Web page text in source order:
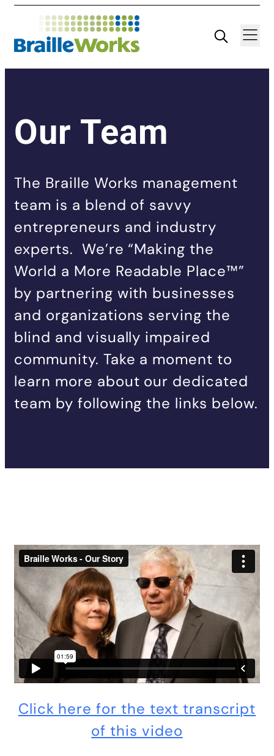
to
content
Our Team
The Braille Works management
team is a blend of savvy
entrepreneurs and industry
experts. We’re “Making the
World a More Readable Place™”
by partnering with businesses
and organizations serving the
blind and visually impaired
community. Take a moment to
learn more about our dedicated
team by following the links below.
Click here for the text transcript
of this video